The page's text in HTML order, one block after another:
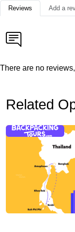
Reviews Add a
There are no
Related